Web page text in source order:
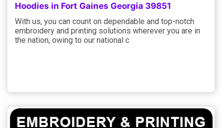
Hoodies in Fort Gaines Georgia 39851
With us, you can count on dependable and top-notch
embroidery and printing solutions wherever you are in
the nation, owing to our national c